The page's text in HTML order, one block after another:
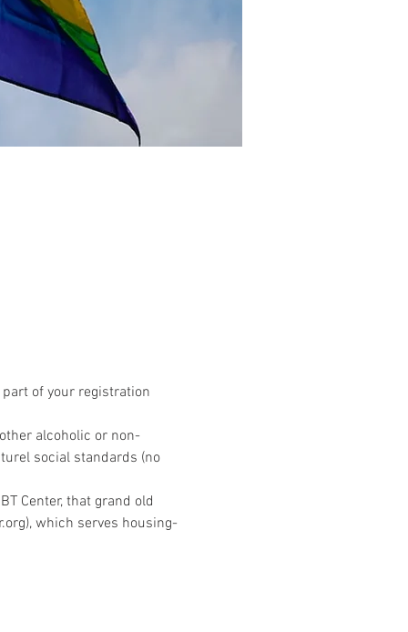
of your registration
alcoholic or non-
social standards (no
Center, that grand old
which serves housing-